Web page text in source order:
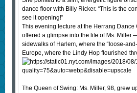
dance floor with Billy Ricker. “This is the
see it opening!”
This evening lecture at the Herrang
offered a glimpse into the life of Ms. Miller
sidewalks of Harlem, where the “loose-
Europe, where the Lindy Hop flourished
The Queen of Swing: Ms. Miller, 98, grew